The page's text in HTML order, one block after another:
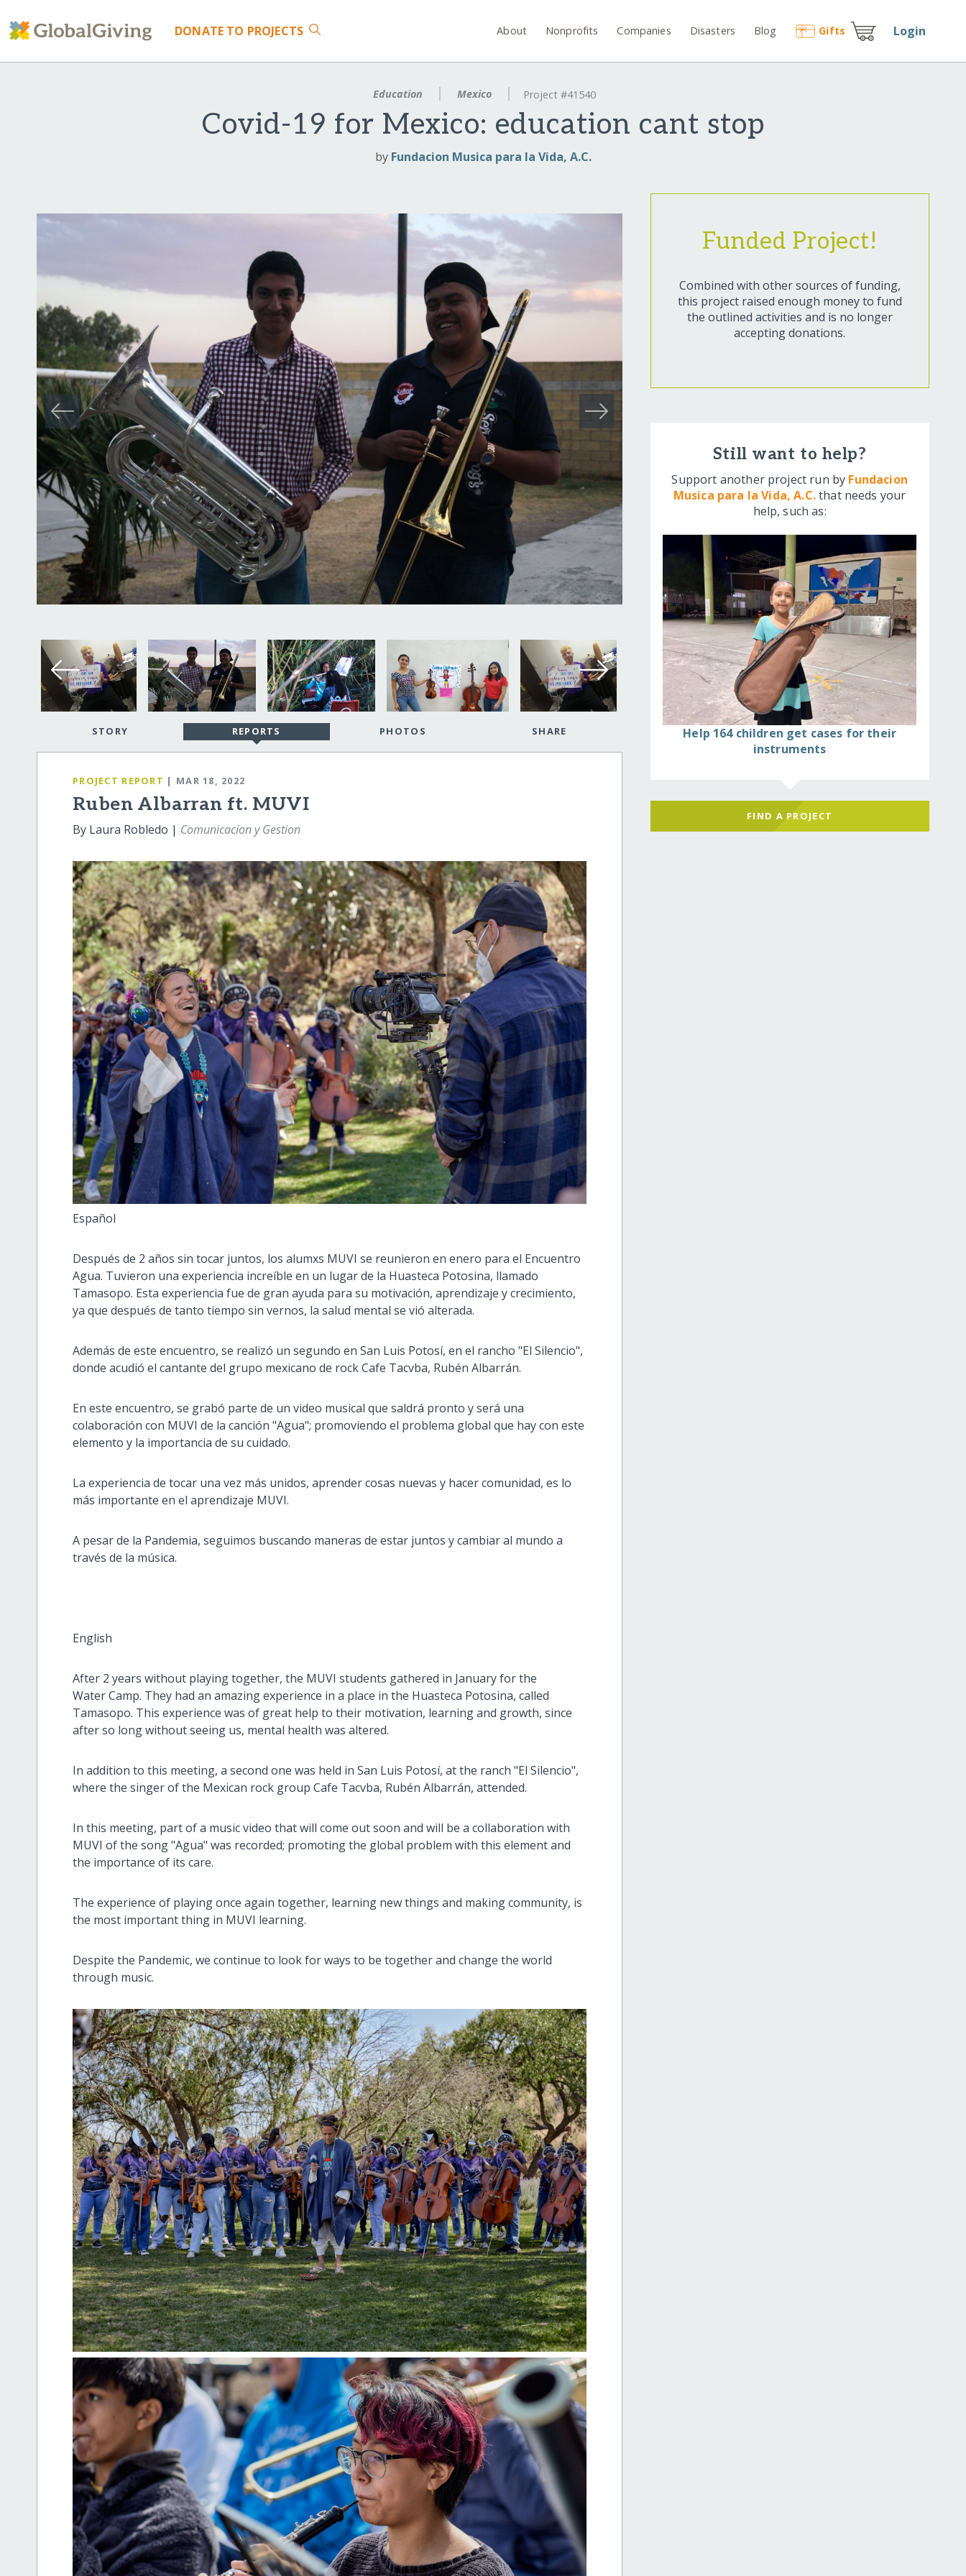
DONATE TO PROJECTS About Nonprofits Companies Disasters Blog Gifts Login
Education Mexico Project #41540
Covid-19 for Mexico: education cant stop
by Fundacion Musica para la Vida, A.C.
STORY REPORTS PHOTOS SHARE
PROJECT REPORT | MAR 18, 2022
Ruben Albarran ft. MUVI
By Laura Robledo | Comunicacion y Gestion
Español
Después de 2 años sin tocar juntos, los alumxs MUVI se reunieron en enero para el Encuentro
Agua. Tuvieron una experiencia increíble en un lugar de la Huasteca Potosina, llamado
Tamasopo. Esta experiencia fue de gran ayuda para su motivación, aprendizaje y crecimiento,
ya que después de tanto tiempo sin vernos, la salud mental se vió alterada.
Además de este encuentro, se realizó un segundo en San Luis Potosí, en el rancho "El Silencio",
donde acudió el cantante del grupo mexicano de rock Cafe Tacvba, Rubén Albarrán.
En este encuentro, se grabó parte de un video musical que saldrá pronto y será una
colaboración con MUVI de la canción "Agua"; promoviendo el problema global que hay con este
elemento y la importancia de su cuidado.
La experiencia de tocar una vez más unidos, aprender cosas nuevas y hacer comunidad, es lo
más importante en el aprendizaje MUVI.
A pesar de la Pandemia, seguimos buscando maneras de estar juntos y cambiar al mundo a
través de la música.
English
After 2 years without playing together, the MUVI students gathered in January for the
Water Camp. They had an amazing experience in a place in the Huasteca Potosina, called
Tamasopo. This experience was of great help to their motivation, learning and growth, since
after so long without seeing us, mental health was altered.
In addition to this meeting, a second one was held in San Luis Potosí, at the ranch "El Silencio",
where the singer of the Mexican rock group Cafe Tacvba, Rubén Albarrán, attended.
In this meeting, part of a music video that will come out soon and will be a collaboration with
MUVI of the song "Agua" was recorded; promoting the global problem with this element and
the importance of its care.
The experience of playing once again together, learning new things and making community, is
the most important thing in MUVI learning.
Despite the Pandemic, we continue to look for ways to be together and change the world
through music.
Funded Project!
Combined with other sources of funding,
this project raised enough money to fund
the outlined activities and is no longer
accepting donations.
Still want to help?
Support another project run by Fundacion
Musica para la Vida, A.C.that needs your
help, such as:
Help 164 children get cases for their
instruments
FIND A PROJECT